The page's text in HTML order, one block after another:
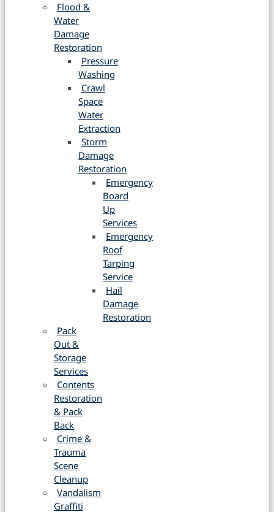
Flood &
Water
Damage
Restoration
Pressure
Washing
Crawl
Space
Water
Extraction
Storm
Damage
Restoration
Emergency
Board
Up
Services
Emergency
Roof
Tarping
Service
Hail
Damage
Restoration
Pack
Out &
Storage
Services
Contents
Restoration
& Pack
Back
Crime &
Trauma
Scene
Cleanup
Vandalism
Graffiti